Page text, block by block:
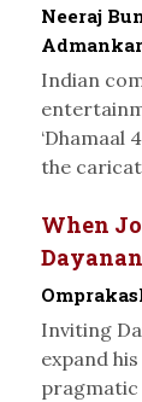
Neeraj
Admankar
Indian
‘Dhamaal
the
When
Inviting
expand
pragmatic